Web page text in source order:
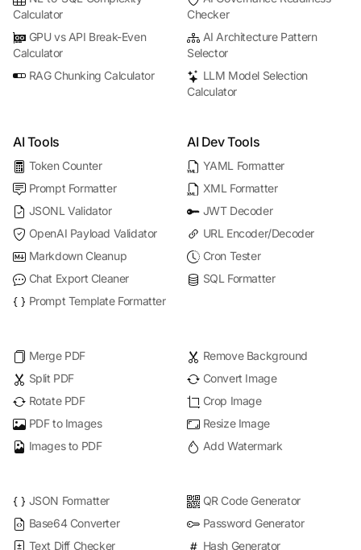
Calculator
GPU vs API Break-Even
Calculator
RAG Chunking Calculator
Checker
AI Architecture Pattern
Selector
LLM Model Selection
Calculator
AI Tools
Token Counter
Prompt Formatter
JSONL Validator
OpenAI Payload Validator
Markdown Cleanup
Chat Export Cleaner
Prompt Template Formatter
AI Dev Tools
YAML Formatter
XML Formatter
JWT Decoder
URL Encoder/Decoder
Cron Tester
SQL Formatter
Merge PDF
Split PDF
Rotate PDF
PDF to Images
Images to PDF
Remove Background
Convert Image
Crop Image
Resize Image
Add Watermark
JSON Formatter
Base64 Converter
Text Diff Checker
QR Code Generator
Password Generator
Hash Generator